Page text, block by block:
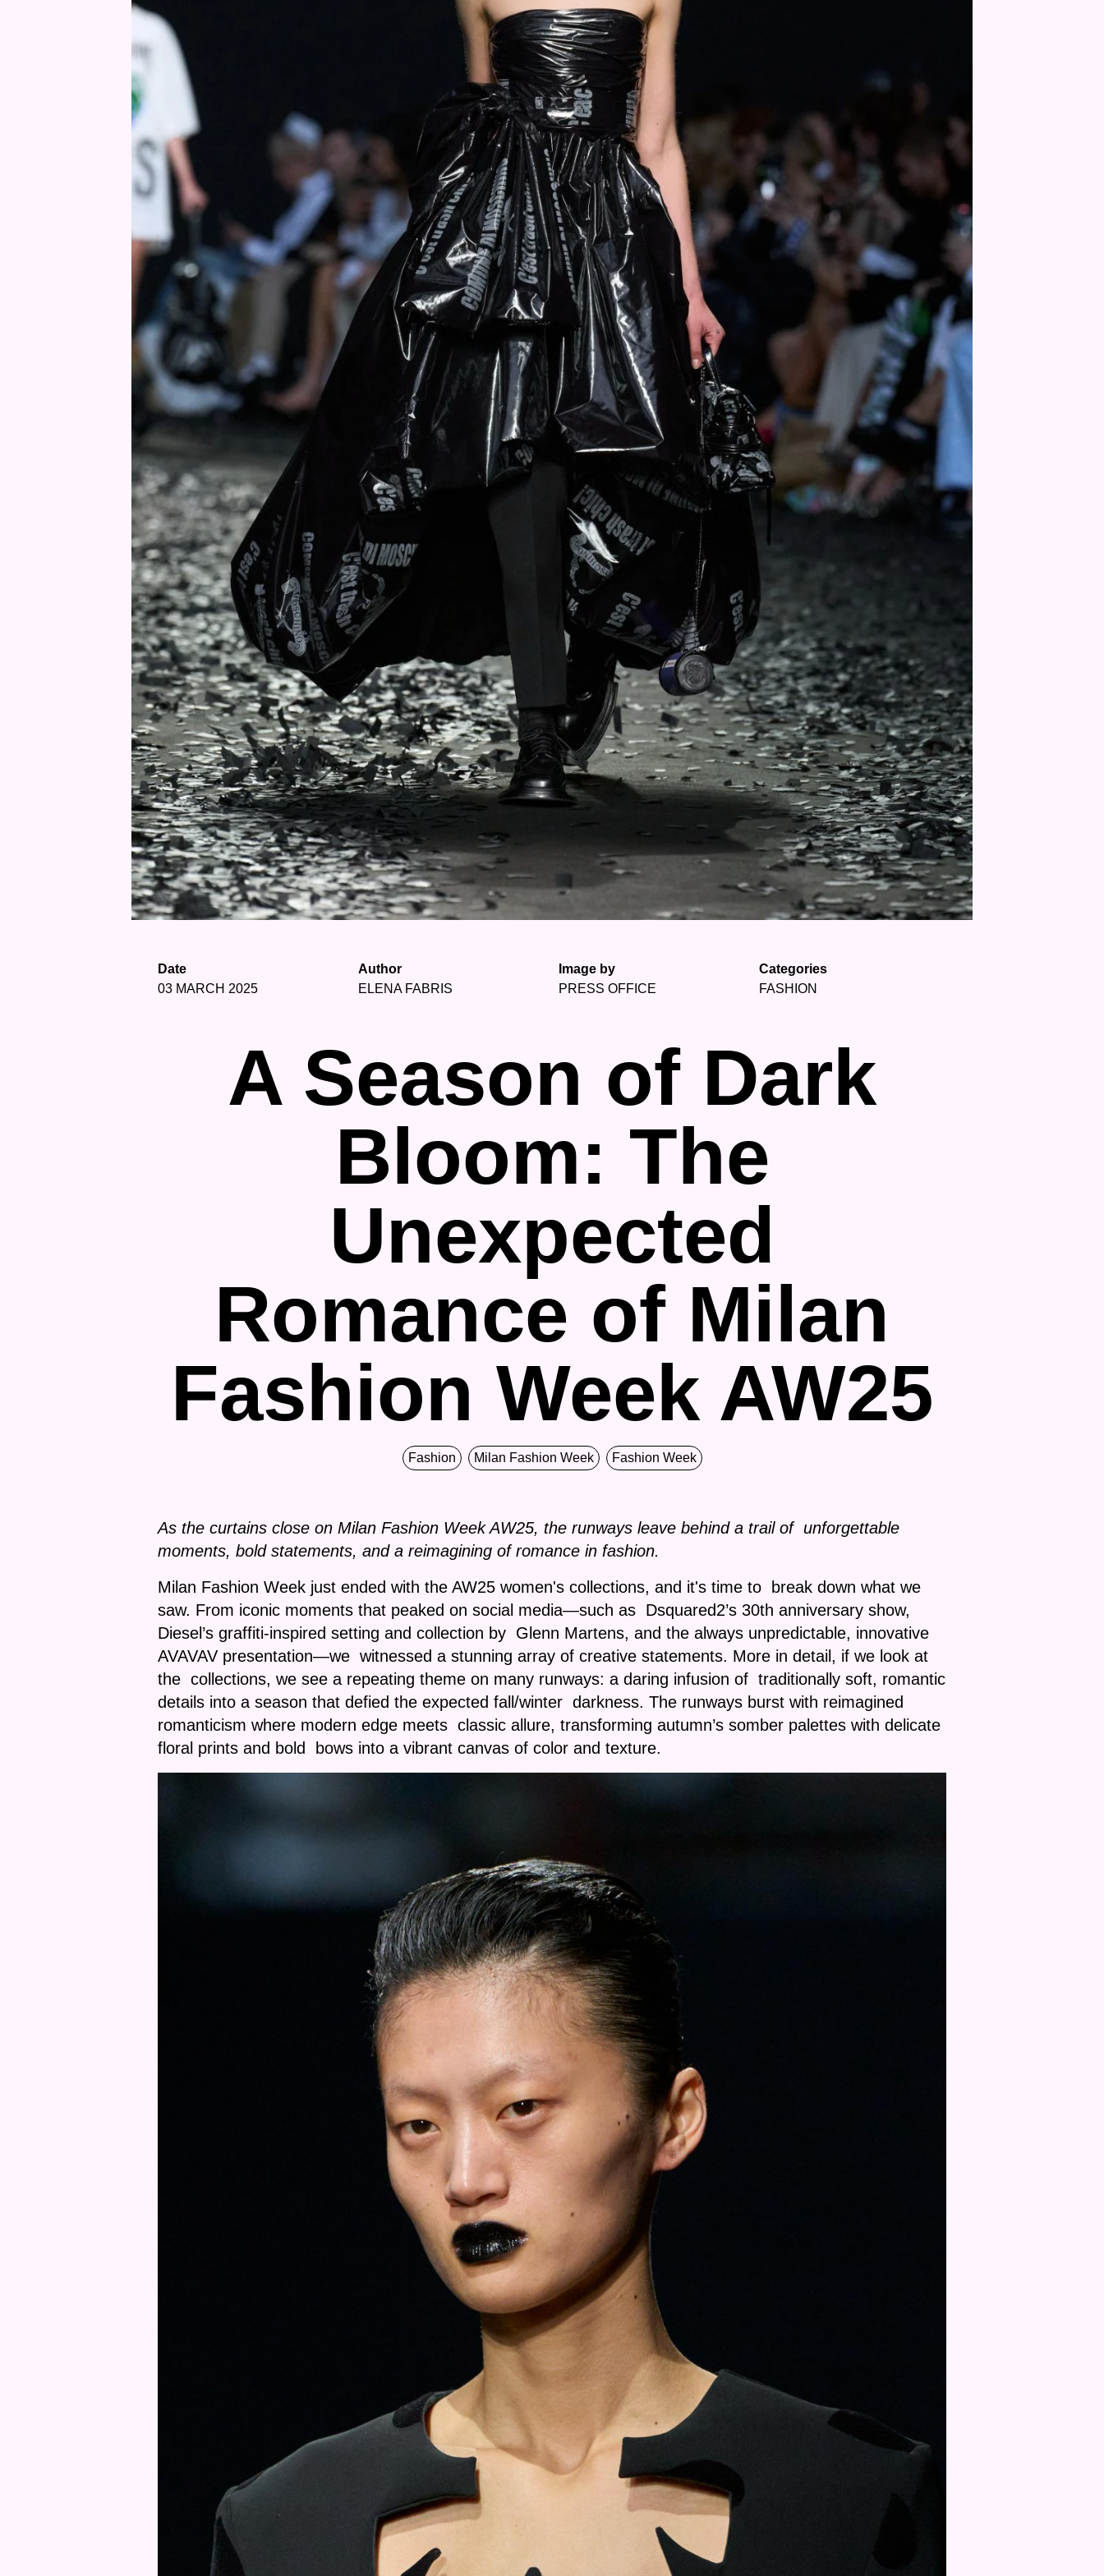
Date
03 MARCH 2025
Author
ELENA FABRIS
Image by
PRESS OFFICE
Categories
FASHION
A Season of Dark
Bloom: The
Unexpected
Romance of Milan
Fashion Week AW25
Fashion Milan Fashion Week Fashion Week
As the curtains close on Milan Fashion Week AW25, the runways leave behind a trail of unforgettable
moments, bold statements, and a reimagining of romance in fashion.
Milan Fashion Week just ended with the AW25 women's collections, and it's time to break down what we
saw. From iconic moments that peaked on social media—such as Dsquared2’s 30th anniversary show,
Diesel’s graffiti-inspired setting and collection by Glenn Martens, and the always unpredictable, innovative
AVAVAV presentation—we witnessed a stunning array of creative statements. More in detail, if we look at
the collections, we see a repeating theme on many runways: a daring infusion of traditionally soft, romantic
details into a season that defied the expected fall/winter darkness. The runways burst with reimagined
romanticism where modern edge meets classic allure, transforming autumn’s somber palettes with delicate
floral prints and bold bows into a vibrant canvas of color and texture.